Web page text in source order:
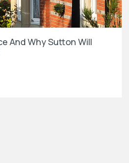
And Why Sutton Will